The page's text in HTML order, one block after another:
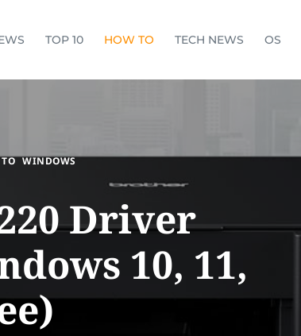
TOP 10 HOW TO TECH NEWS OS
WINDOWS
Driver
10, 11,